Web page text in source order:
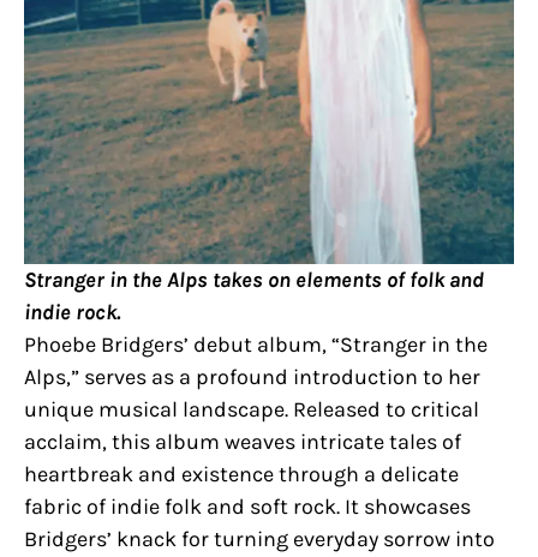
Stranger in the Alps takes on elements of folk and
indie rock.
Phoebe Bridgers’ debut album, “Stranger in the
Alps,” serves as a profound introduction to her
unique musical landscape. Released to critical
acclaim, this album weaves intricate tales of
heartbreak and existence through a delicate
fabric of indie folk and soft rock. It showcases
Bridgers’ knack for turning everyday sorrow into